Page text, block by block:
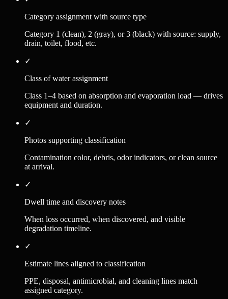
Category assignment with source type
Category 1 (clean), 2 (gray), or 3 (black) with source: supply,
drain, toilet, flood, etc.
✓
Class of water assignment
Class 1–4 based on absorption and evaporation load — drives
equipment and duration.
✓
Photos supporting classification
Contamination color, debris, odor indicators, or clean source
at arrival.
✓
Dwell time and discovery notes
When loss occurred, when discovered, and visible
degradation timeline.
✓
Estimate lines aligned to classification
PPE, disposal, antimicrobial, and cleaning lines match
assigned category.